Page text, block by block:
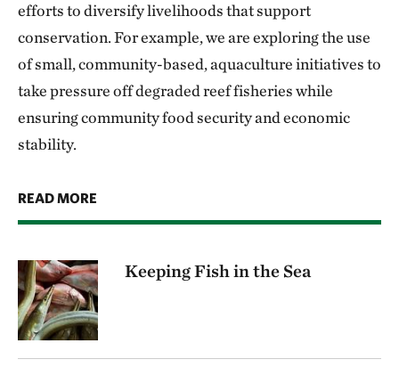
efforts to diversify livelihoods that support
conservation. For example, we are exploring the use
of small, community-based, aquaculture initiatives to
take pressure off degraded reef fisheries while
ensuring community food security and economic
stability.
READ MORE
Keeping Fish in the Sea